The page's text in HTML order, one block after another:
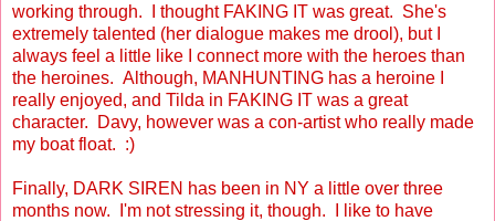
working through. I thought FAKING IT was great. She's
extremely talented (her dialogue makes me drool), but I
always feel a little like I connect more with the heroes than
the heroines. Although, MANHUNTING has a heroine I
really enjoyed, and Tilda in FAKING IT was a great
character. Davy, however was a con-artist who really made
my boat float. :)
Finally, DARK SIREN has been in NY a little over three
months now. I'm not stressing it, though. I like to have